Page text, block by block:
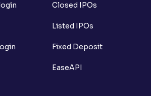
Closed IPOs
Listed IPOs
Fixed Deposit
EaseAPI